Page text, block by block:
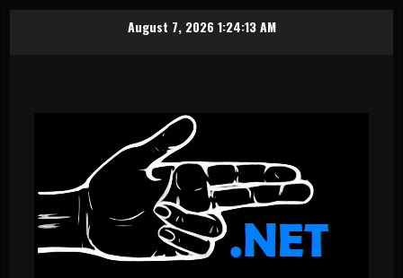
August 7, 2026 1:24:13 AM